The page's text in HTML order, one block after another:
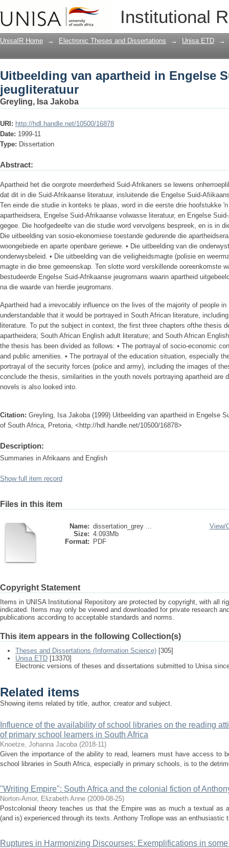
Institutional
Uitbeelding van apartheid in Engelse
UnisaIR Home → Electronic Theses and Dissertations → Unisa ETD →
Uitbeelding van apartheid in Engelse
jeugliteratuur
Greyling, Isa Jakoba
URI: http://hdl.handle.net/10500/16878
Date: 1999-11
Type: Dissertation
Abstract:
Apartheid het die oorgrote meerderheid Suid-Afrikaners se lewens
dat dit in die Suid-Afrikaanse literatuur, insluitende die Engelse Suid-
Ten einde die studie in konteks te plaas, word in die eerste drie hoofstukke
apartheidsera, Engelse Suid-Afrikaanse volwasse literatuur, en Engelse
gegee. Die hoofgedeelte van die studie word vervolgens bespreek, en is in
Die uitbeelding van sosio-ekonomiese toestande gedurende die
woongebiede en aparte openbare geriewe. • Die uitbeelding van die
onderwysbeleid. • Die uitbeelding van die veiligheidsmagte (polisie en
magte in die bree gemeenskap. Ten slotte word verskillende ooreenkomste
bestudeerde Engelse Suid-Afrikaanse jeugromans waarin apartheid
na die waarde van hierdie jeugromans.
Apartheid had a irrevocably influence on the lives of the majority of people
understandable that it would be portrayed in South African literature,
literature. To put the subject in context, the first three chapters ofthe thesis
apartheidera; South African English adult literature; and South African
the thesis has been divided as follows: • The portrayal of socio-economic
and public amenities. • The portrayal of the education situation, especially
portrayal of the security forces (police and army), including the images of
conclude the thesis, similarities in the youth novels portraying apartheid are
novels is also looked into.
Citation: Greyling, Isa Jakoba (1999) Uitbeelding van apartheid in Engelse
of South Africa, Pretoria, <http://hdl.handle.net/10500/16878>
Description:
Summaries in Afrikaans and English
Show full item record
Files in this item
Name: dissertation_grey ...
Size: 4.093Mb
Format:
PDF
View/
Copyright Statement
Items in UNISA Institutional Repository are protected by copyright, with all
indicated. Items may only be viewed and downloaded for private research
publications according to acceptable standards and norms.
This item appears in the following Collection(s)
Theses and Dissertations (Information Science) [305]
Unisa ETD [13370]
Electronic versions of theses and dissertations submitted to Unisa
Related items
Showing items related by title, author, creator and subject.
Influence of the availability of school libraries on the reading
of primary school learners in South Africa
Knoetze, Johanna Jacoba (2018-11)
Given the importance of the ability to read, learners must have access to
school libraries in South Africa, especially in primary schools, is to the
"Writing Empire": South Africa and the colonial fiction of
Norton-Amor, Elizabeth Anne (2009-08-25)
Postcolonial theory teaches us that the Empire was as much a textual as
(and is) experienced through its texts. Anthony Trollope was an enthusiastic
Ruptures in Harmonizing Discourses: Exemplifications in